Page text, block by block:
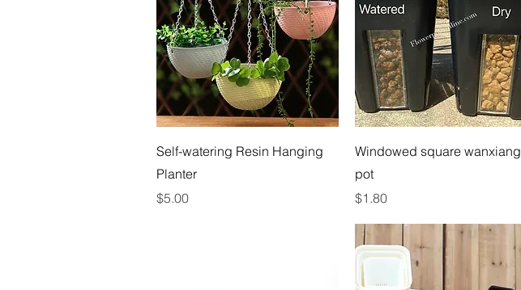
Quick View
Self-watering Resin Hanging
Planter
Price
$5.00
Quick View
Windowed square wanxiang
pot
Price
$1.80